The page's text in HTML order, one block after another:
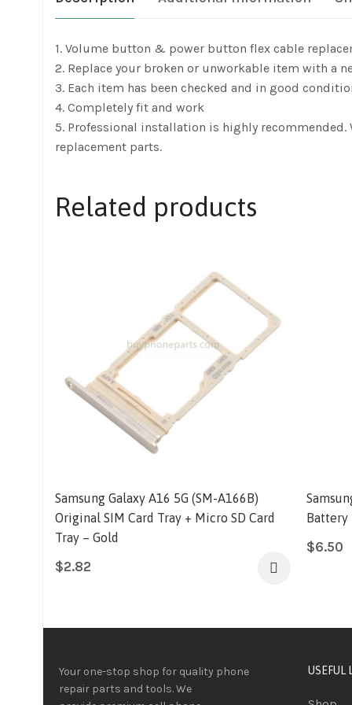
1. Volume button & power button flex cable
2. Replace your broken or unworkable item with a
3. Each item has been checked and in good
4. Completely fit and work
5. Professional installation is highly
replacement parts.
Related products
Samsung Galaxy A16 5G (SM-A166B)
Original SIM Card Tray + Micro SD Card
Tray – Gold
$2.82
Battery
$6.50
Your one-stop shop for quality phone
repair parts and tools.We
USEFUL